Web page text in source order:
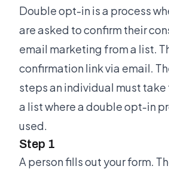
Double opt-in is a process
are asked to confirm their
email marketing from a list.
confirmation link via email.
steps an individual must
a list where a double opt-in
used.
Step 1
A person fills out your form.